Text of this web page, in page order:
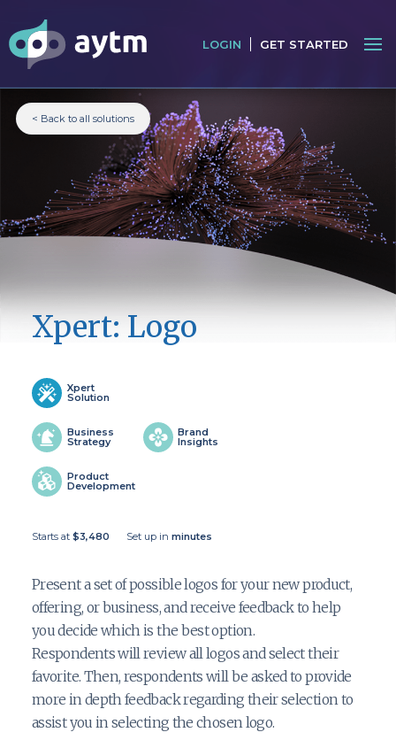
LOGIN GET STARTED
< Back to all solutions
Xpert: Logo
Xpert
Solution
Business
Strategy
Brand
Insights
Product
Development
Starts at $3,480 Set up inminutes
Present a set of possible logos for your new product,
offering, or business, and receive feedback to help
you decide which is the best option.
Respondents will review all logos and select their
favorite. Then, respondents will be asked to provide
more in depth feedback regarding their selection to
assist you in selecting the chosen logo.